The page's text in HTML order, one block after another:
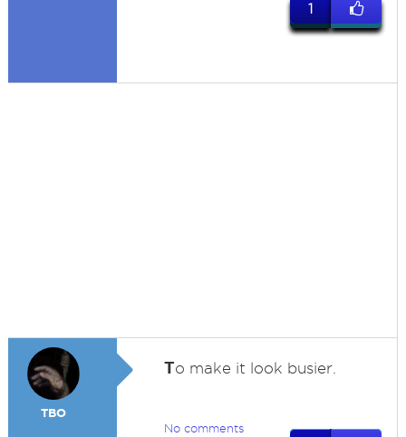
1
TBO
To make it look busier.
No comments